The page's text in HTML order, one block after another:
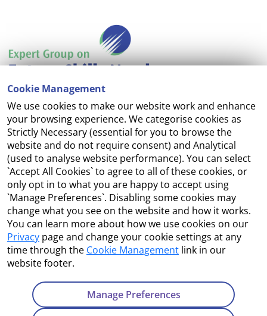
Cookie Management
We use cookies to make our website work and enhance
your browsing experience. We categorise cookies as
Strictly Necessary (essential for you to browse the
website and do not require consent) and Analytical
(used to analyse website performance). You can select
`Accept All Cookies` to agree to all of these cookies, or
only opt in to what you are happy to accept using
`Manage Preferences`. Disabling some cookies may
change what you see on the website and how it works.
You can learn more about how we use cookies on our
Privacy page and change your cookie settings at any
time through the Cookie Management link in our
website footer.
Manage Preferences
Accessibility
Copyright
Cookie Management
Terms and Conditions
Contact Us
Department of Enterprise, Tourism and Employment
23 Kildare Street, Dublin 2
+353 1 631 2121